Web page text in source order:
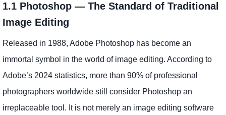
1.1 Photoshop — The Standard of Traditional
Image Editing
Released in 1988, Adobe Photoshop has become an
immortal symbol in the world of image editing. According to
Adobe’s 2024 statistics, more than 90% of professional
photographers worldwide still consider Photoshop an
irreplaceable tool. It is not merely an image editing software